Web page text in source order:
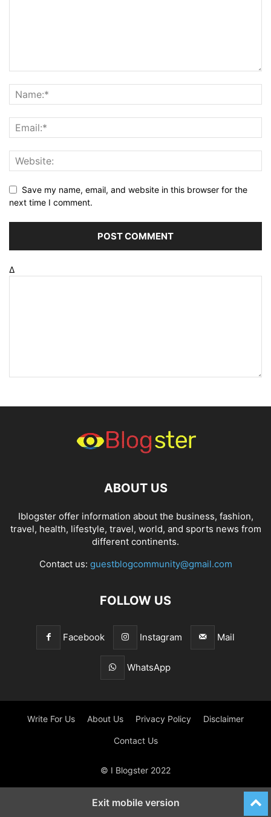
Save my name, email, and website in this browser for the
next time I comment.
Δ
ABOUT US
Iblogster offer information about the business, fashion,
travel, health, lifestyle, travel, world, and sports news from
different continents.
Contact us: guestblogcommunity@gmail.com
FOLLOW US
Facebook Instagram Mail
WhatsApp
Write For Us About Us Privacy Policy Disclaimer
Contact Us
© I Blogster 2022
Exit mobile version